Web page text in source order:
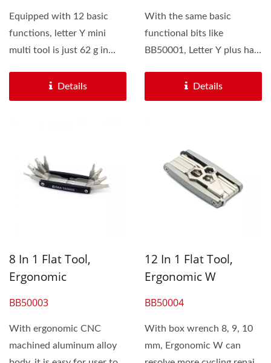
Equipped with 12 basic
functions, letter Y mini
multi tool is just 62 g in
Details
With the same basic
functional bits like
BB50001, Letter Y plus has
Details
8 In 1 Flat Tool,
Ergonomic
BB50003
With ergonomic CNC
machined aluminum alloy
12 In 1 Flat Tool,
Ergonomic W
BB50004
With box wrench 8, 9, 10
mm, Ergonomic W can